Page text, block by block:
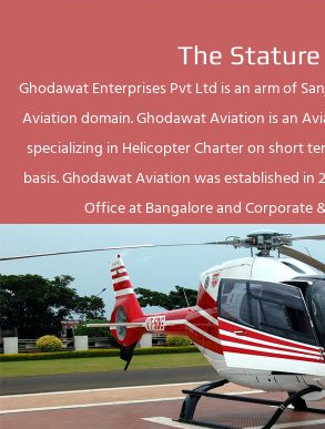
The Stature
Ghodawat Enterprises Pvt Ltd is an arm of
Aviation domain. Ghodawat Aviation is an
specializing in Helicopter Charter on short
basis. Ghodawat Aviation was established in
Office at Bangalore and Corporate